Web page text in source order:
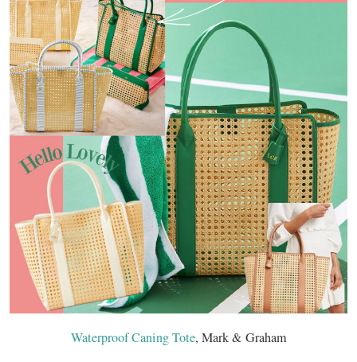
Waterproof Caning Tote, Mark & Graham